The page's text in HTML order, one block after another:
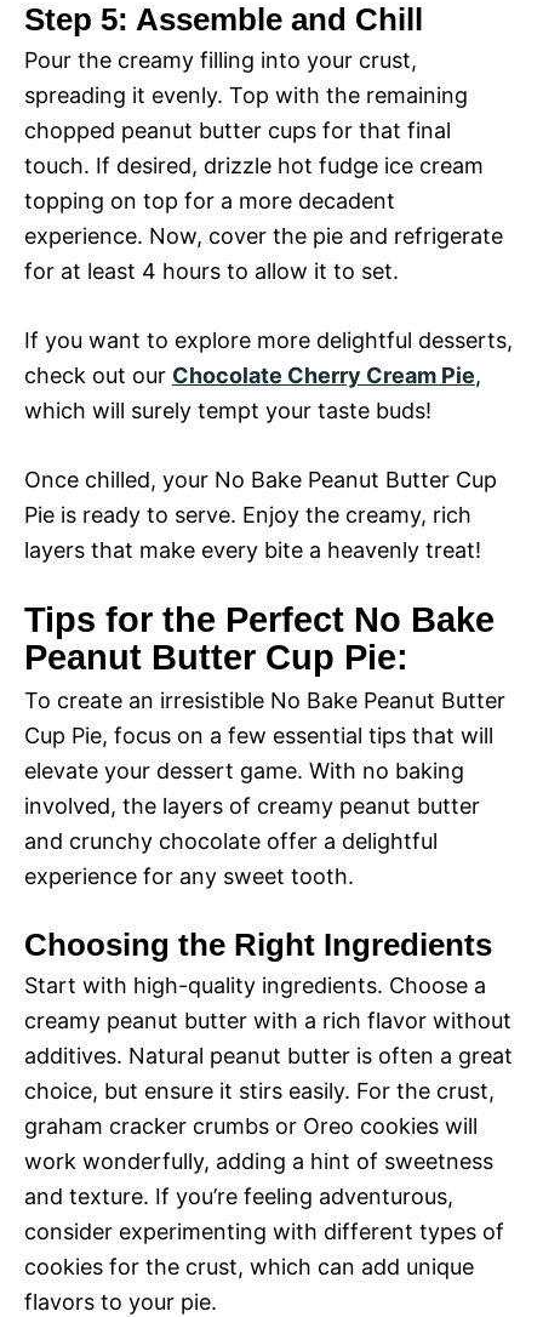
Step 5: Assemble and Chill
Pour the creamy filling into your crust,
spreading it evenly. Top with the remaining
chopped peanut butter cups for that final
touch. If desired, drizzle hot fudge ice cream
topping on top for a more decadent
experience. Now, cover the pie and refrigerate
for at least 4 hours to allow it to set.
If you want to explore more delightful desserts,
check out our Chocolate Cherry Cream Pie,
which will surely tempt your taste buds!
Once chilled, your No Bake Peanut Butter Cup
Pie is ready to serve. Enjoy the creamy, rich
layers that make every bite a heavenly treat!
Tips for the Perfect No Bake
Peanut Butter Cup Pie:
To create an irresistible No Bake Peanut Butter
Cup Pie, focus on a few essential tips that will
elevate your dessert game. With no baking
involved, the layers of creamy peanut butter
and crunchy chocolate offer a delightful
experience for any sweet tooth.
Choosing the Right Ingredients
Start with high-quality ingredients. Choose a
creamy peanut butter with a rich flavor without
additives. Natural peanut butter is often a great
choice, but ensure it stirs easily. For the crust,
graham cracker crumbs or Oreo cookies will
work wonderfully, adding a hint of sweetness
and texture. If you’re feeling adventurous,
consider experimenting with different types of
cookies for the crust, which can add unique
flavors to your pie.